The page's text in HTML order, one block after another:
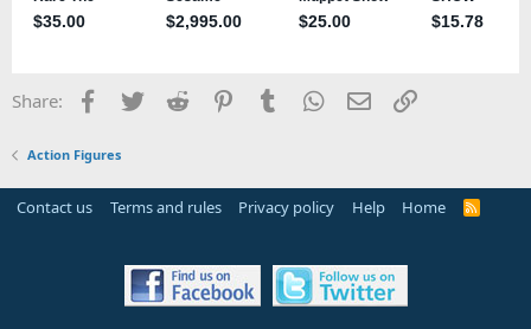
Share: Facebook
TwitterReddit PinterestTumblrWhatsApp
EmailLink
Action Figures
Contact us Terms and rules Privacy policy Help Home
R